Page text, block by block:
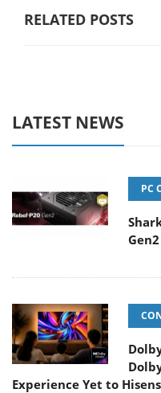
RELATED POSTS
LATEST NEWS
PC
Gen2
Experience Yet to